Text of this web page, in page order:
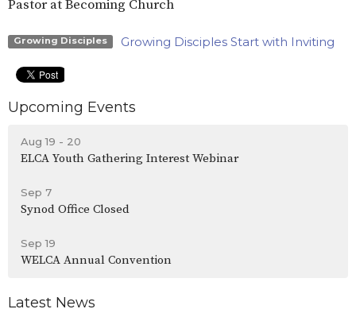
Pastor at Becoming Church
Growing Disciples Growing Disciples Start with Inviting
Upcoming Events
Aug 19 - 20
ELCA Youth Gathering Interest Webinar
Sep 7
Synod Office Closed
Sep 19
WELCA Annual Convention
Latest News